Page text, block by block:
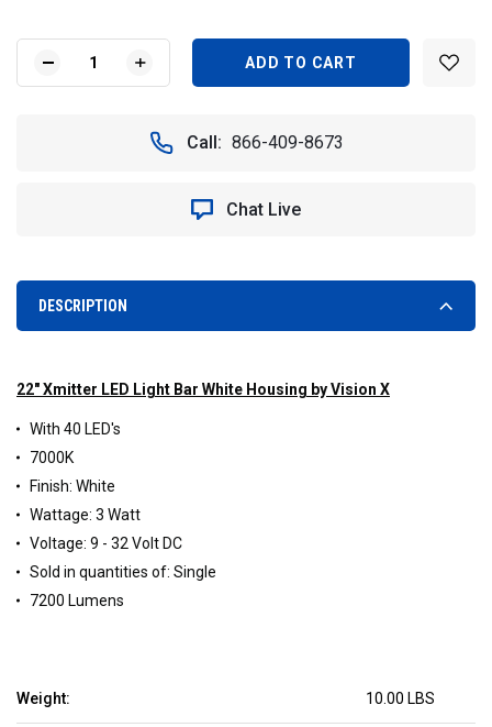
Current
Stock:DECREASE
QUANTITY
BEAM
LED
HOUSING)
INCREASE
QUANTITY
VISION
XMITTER
BEAM
HOUSING)
Call: 866-409-8673
Chat Live
DESCRIPTION
Weight: 10.00 LBS
22" Xmitter LED Light Bar White Housing by Vision X
With 40 LED's
7000K
Finish: White
Wattage: 3 Watt
Voltage: 9 - 32 Volt DC
Sold in quantities of: Single
7200 Lumens